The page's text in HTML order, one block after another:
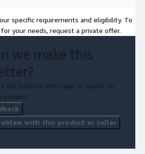
specific requirements and eligibility. To
your needs, request a private offer.
we make this
can improve this page, or report an
product.
with this product or seller